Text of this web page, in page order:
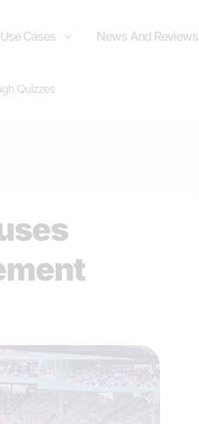
Use Cases News And Reviews
Quizzes